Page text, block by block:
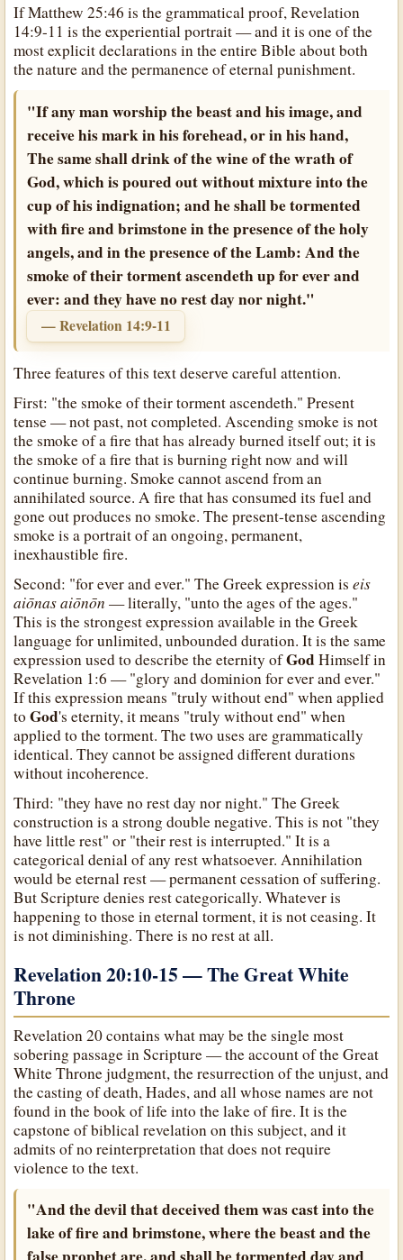
If Matthew 25:46 is the grammatical proof, Revelation
14:9-11 is the experiential portrait — and it is one of the
most explicit declarations in the entire Bible about both
the nature and the permanence of eternal punishment.
"If any man worship the beast and his image, and
receive his mark in his forehead, or in his hand,
The same shall drink of the wine of the wrath of
God, which is poured out without mixture into the
cup of his indignation; and he shall be tormented
with fire and brimstone in the presence of the holy
angels, and in the presence of the Lamb: And the
smoke of their torment ascendeth up for ever and
ever: and they have no rest day nor night."
— Revelation 14:9-11
Three features of this text deserve careful attention.
First: "the smoke of their torment ascendeth." Present
tense — not past, not completed. Ascending smoke is not
the smoke of a fire that has already burned itself out; it is
the smoke of a fire that is burning right now and will
continue burning. Smoke cannot ascend from an
annihilated source. A fire that has consumed its fuel and
gone out produces no smoke. The present-tense ascending
smoke is a portrait of an ongoing, permanent,
inexhaustible fire.
Second: "for ever and ever." The Greek expression iseis
aiōnas aiōnōn — literally, "unto the ages of the ages."
This is the strongest expression available in the Greek
language for unlimited, unbounded duration. It is the same
expression used to describe the eternity ofGodHimself in
Revelation 1:6 — "glory and dominion for ever and ever."
If this expression means "truly without end" when applied
toGod's eternity, it means "truly without end" when
applied to the torment. The two uses are grammatically
identical. They cannot be assigned different durations
without incoherence.
Third: "they have no rest day nor night." The Greek
construction is a strong double negative. This is not "they
have little rest" or "their rest is interrupted." It is a
categorical denial of any rest whatsoever. Annihilation
would be eternal rest — permanent cessation of suffering.
But Scripture denies rest categorically. Whatever is
happening to those in eternal torment, it is not ceasing. It
is not diminishing. There is no rest at all.
Revelation 20:10-15 — The Great White
Throne
Revelation 20 contains what may be the single most
sobering passage in Scripture — the account of the Great
White Throne judgment, the resurrection of the unjust, and
the casting of death, Hades, and all whose names are not
found in the book of life into the lake of fire. It is the
capstone of biblical revelation on this subject, and it
admits of no reinterpretation that does not require
violence to the text.
"And the devil that deceived them was cast into the
lake of fire and brimstone, where the beast and the